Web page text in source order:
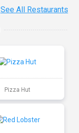
See All Restaurants
Pizza Hut